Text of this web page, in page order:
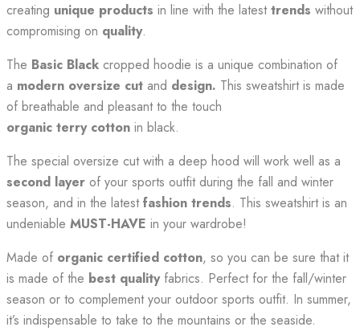
creating unique products in line with the latesttrends without
compromising on quality.
The Basic Black cropped hoodie is a unique combination of
a modern oversize cut and design. This sweatshirt is made
of breathable and pleasant to the touch
organic terry cotton in black.
The special oversize cut with a deep hood will work well as a
second layer of your sports outfit during the fall and winter
season, and in the latestfashion trends. This sweatshirt is an
undeniable MUST-HAVE in your wardrobe!
Made of organic certified cotton, so you can be sure that it
is made of the best qualityfabrics. Perfect for the fall/winter
season or to complement your outdoor sports outfit. In summer,
it’s indispensable to take to the mountains or the seaside.